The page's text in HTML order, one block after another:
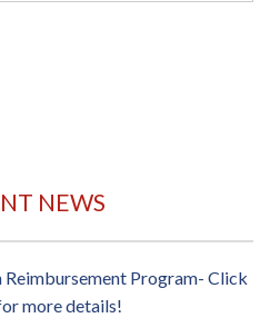
NEWS
Reimbursement Program- Click
more details!